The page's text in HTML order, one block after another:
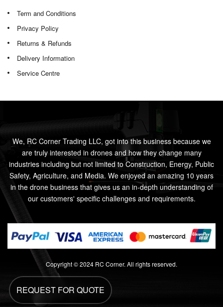
REQUEST FOR QUOTE
Term and Conditions
Privacy Policy
Returns & Refunds
Delivery Information
Service Centre
We, RC Corner Trading LLC, got into this business because we
are truly interested in drones and how they change many
industries including but not limited to Construction, Energy, Public
Safety, Agriculture, and Media. We enjoyed an amazing 10 years
in the drone business that gives us an in-depth understanding of
our customers' specific challenges and requirements.
Copyright © 2024 RC Corner. All rights reserved.